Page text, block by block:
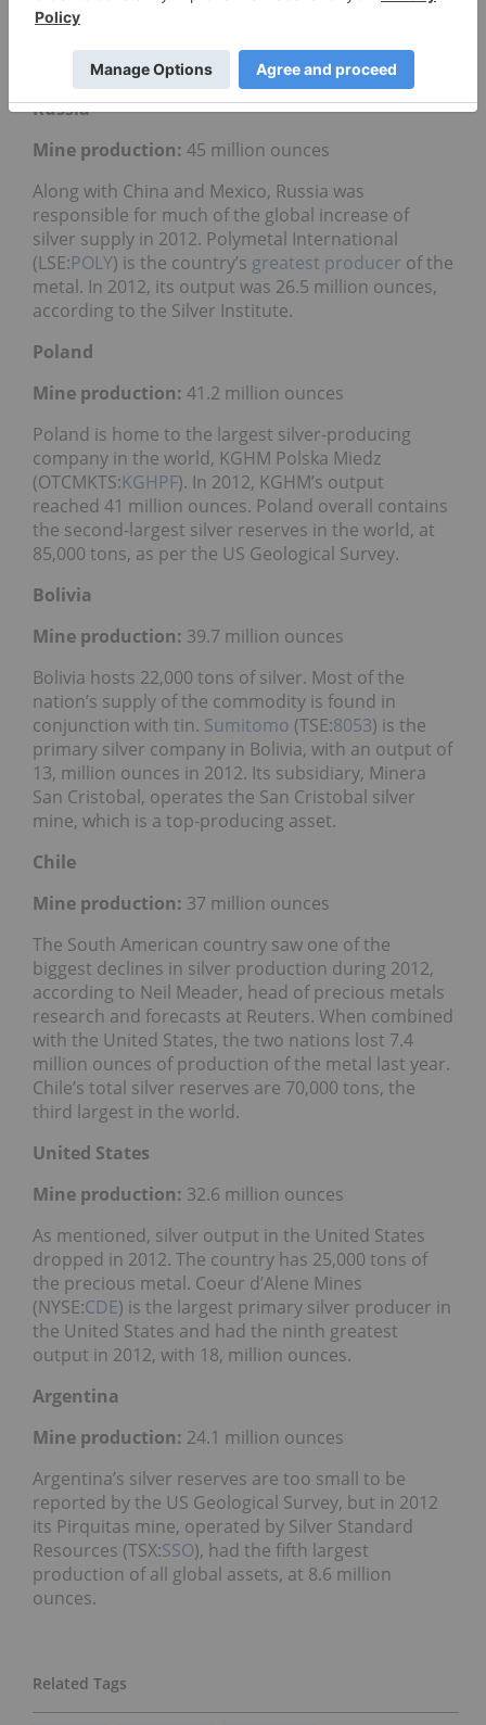
(NYSE:
silver-producing organization that year.
Russia
Mine production: 45 million ounces
Along with China and Mexico, Russia was
responsible for much of the global increase of
silver supply in 2012. Polymetal International
(LSE:POLY) is the country’s greatest producer of the
metal. In 2012, its output was 26.5 million ounces,
according to the Silver Institute.
Poland
Mine production: 41.2 million ounces
Poland is home to the largest silver-producing
company in the world, KGHM Polska Miedz
(OTCMKTS:KGHPF). In 2012, KGHM’s output
reached 41 million ounces. Poland overall contains
the second-largest silver reserves in the world, at
85,000 tons, as per the US Geological Survey.
Bolivia
Mine production: 39.7 million ounces
Bolivia hosts 22,000 tons of silver. Most of the
nation’s supply of the commodity is found in
conjunction with tin. Sumitomo (TSE:8053) is the
primary silver company in Bolivia, with an output of
13, million ounces in 2012. Its subsidiary, Minera
San Cristobal, operates the San Cristobal silver
mine, which is a top-producing asset.
Chile
Mine production: 37 million ounces
The South American country saw one of the
biggest declines in silver production during 2012,
according to Neil Meader, head of precious metals
research and forecasts at Reuters. When combined
with the United States, the two nations lost 7.4
million ounces of production of the metal last year.
Chile’s total silver reserves are 70,000 tons, the
third largest in the world.
United States
Mine production: 32.6 million ounces
As mentioned, silver output in the United States
dropped in 2012. The country has 25,000 tons of
the precious metal. Coeur d’Alene Mines
(NYSE:CDE) is the largest primary silver producer in
the United States and had the ninth greatest
output in 2012, with 18, million ounces.
Argentina
Mine production: 24.1 million ounces
Argentina’s silver reserves are too small to be
reported by the US Geological Survey, but in 2012
its Pirquitas mine, operated by Silver Standard
Resources (TSX:SSO), had the fifth largest
production of all global assets, at 8.6 million
ounces.